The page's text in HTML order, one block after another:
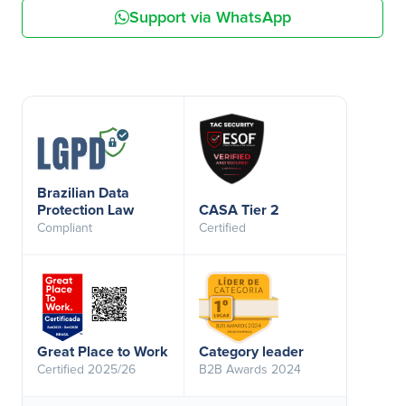
Support via WhatsApp
Brazilian Data
Protection Law
Compliant
CASA Tier 2
Certified
Great Place to Work
Certified 2025/26
Category leader
B2B Awards 2024